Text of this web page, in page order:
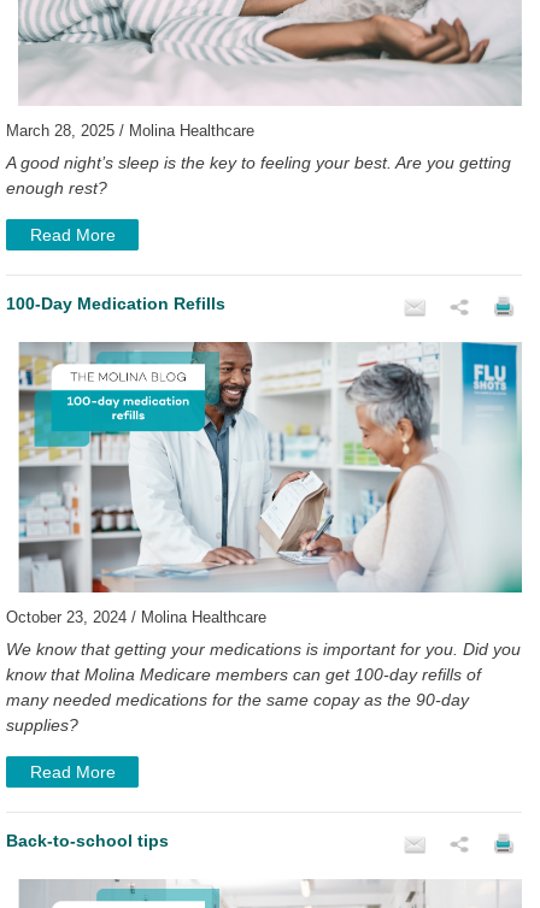
March 28, 2025 / Molina Healthcare
A good night’s sleep is the key to feeling your best. Are you getting
enough rest?
Read More
100-Day Medication Refills
October 23, 2024 / Molina Healthcare
We know that getting your medications is important for you. Did you
know that Molina Medicare members can get 100-day refills of
many needed medications for the same copay as the 90-day
supplies?
Read More
Back-to-school tips